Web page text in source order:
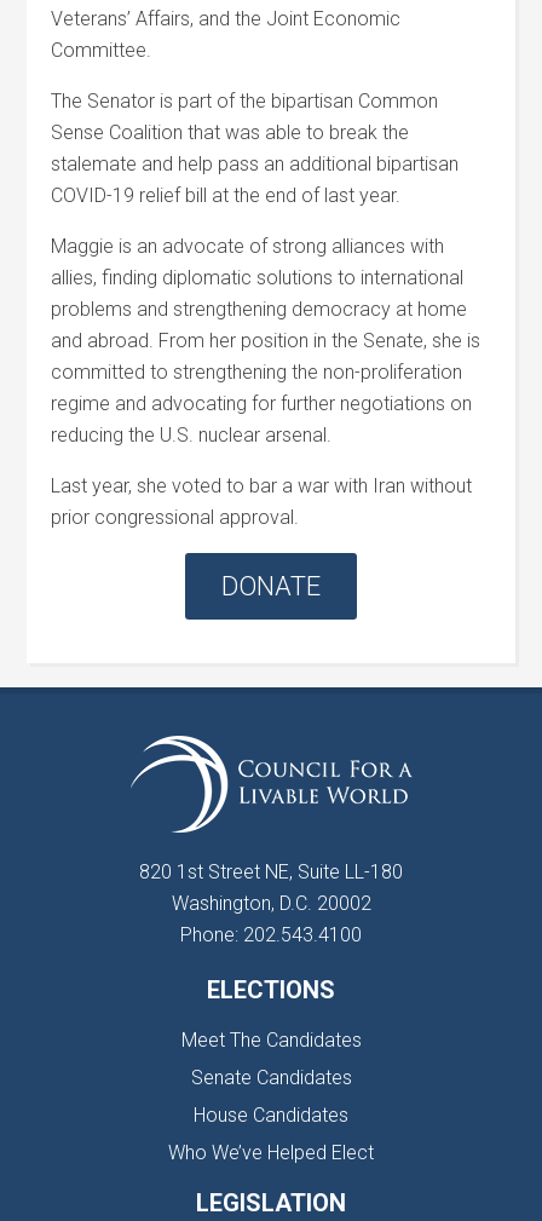
Veterans’ Affairs, and the Joint Economic
Committee.
The Senator is part of the bipartisan Common
Sense Coalition that was able to break the
stalemate and help pass an additional bipartisan
COVID-19 relief bill at the end of last year.
Maggie is an advocate of strong alliances with
allies, finding diplomatic solutions to international
problems and strengthening democracy at home
and abroad. From her position in the Senate, she is
committed to strengthening the non-proliferation
regime and advocating for further negotiations on
reducing the U.S. nuclear arsenal.
Last year, she voted to bar a war with Iran without
prior congressional approval.
DONATE
820 1st Street NE, Suite LL-180
Washington, D.C. 20002
Phone: 202.543.4100
ELECTIONS
Meet The Candidates
Senate Candidates
House Candidates
Who We’ve Helped Elect
LEGISLATION